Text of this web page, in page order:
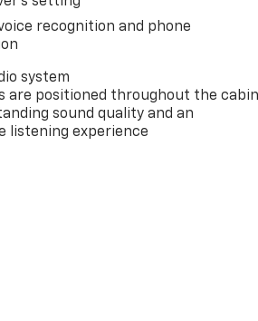
recognition and phone
system
are positioned throughout the cabin
sound quality and an
listening experience